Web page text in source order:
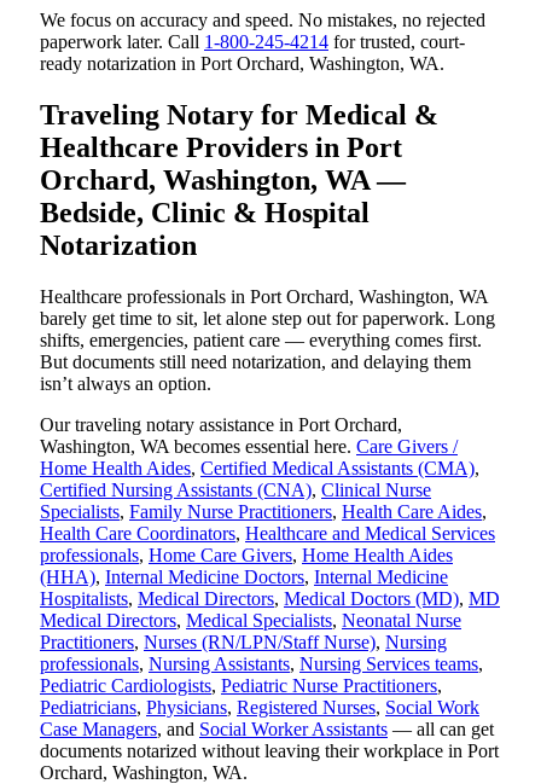
We focus on accuracy and speed. No mistakes, no rejected
paperwork later. Call 1-800-245-4214 for trusted, court-
ready notarization in Port Orchard, Washington, WA.
Traveling Notary for Medical &
Healthcare Providers in Port
Orchard, Washington, WA —
Bedside, Clinic & Hospital
Notarization
Healthcare professionals in Port Orchard, Washington, WA
barely get time to sit, let alone step out for paperwork. Long
shifts, emergencies, patient care — everything comes first.
But documents still need notarization, and delaying them
isn’t always an option.
Our traveling notary assistance in Port Orchard,
Washington, WA becomes essential here. Care Givers /
Home Health Aides, Certified Medical Assistants (CMA),
Certified Nursing Assistants (CNA), Clinical Nurse
Specialists, Family Nurse Practitioners, Health Care Aides,
Health Care Coordinators, Healthcare and Medical Services
professionals, Home Care Givers, Home Health Aides
(HHA), Internal Medicine Doctors, Internal Medicine
Hospitalists, Medical Directors, Medical Doctors (MD), MD
Medical Directors, Medical Specialists, Neonatal Nurse
Practitioners, Nurses (RN/LPN/Staff Nurse), Nursing
professionals, Nursing Assistants, Nursing Services teams,
Pediatric Cardiologists, Pediatric Nurse Practitioners,
Pediatricians, Physicians, Registered Nurses, Social Work
Case Managers, and Social Worker Assistants — all can get
documents notarized without leaving their workplace in Port
Orchard, Washington, WA.